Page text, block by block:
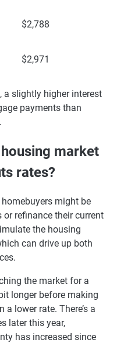
$2,788
$2,971
a slightly higher interest
payments than
market
rates?
might be
refinance their current
the housing
can drive up both
the market for a
longer before making
lower rate. There’s a
later this year,
has increased since